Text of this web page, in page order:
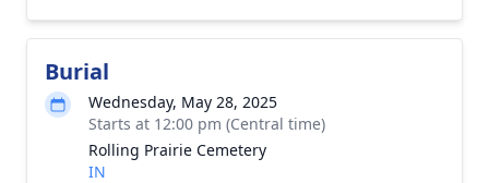
Burial
Wednesday, May 28, 2025
Starts at 12:00 pm (Central time)
Rolling Prairie Cemetery
IN